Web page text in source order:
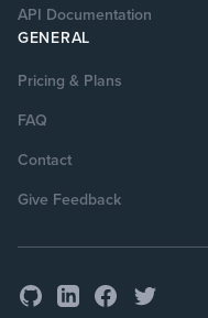
API Documentation
GENERAL
Pricing & Plans
FAQ
Contact
Give Feedback
GitHubLinkedInFacebook
Twitter